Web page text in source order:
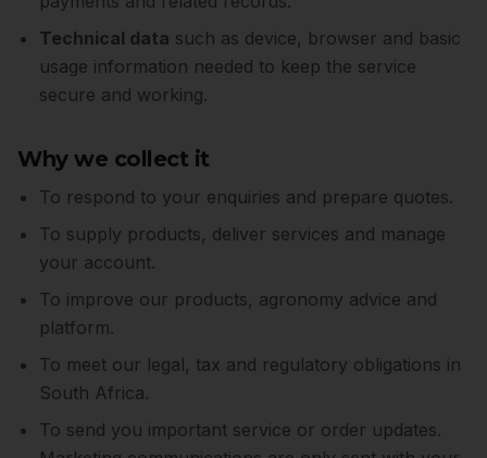
Technical data such as device, browser and basic
usage information needed to keep the service
secure and working.
Why we collect it
To respond to your enquiries and prepare quotes.
To supply products, deliver services and manage
your account.
To improve our products, agronomy advice and
platform.
To meet our legal, tax and regulatory obligations in
South Africa.
To send you important service or order updates.